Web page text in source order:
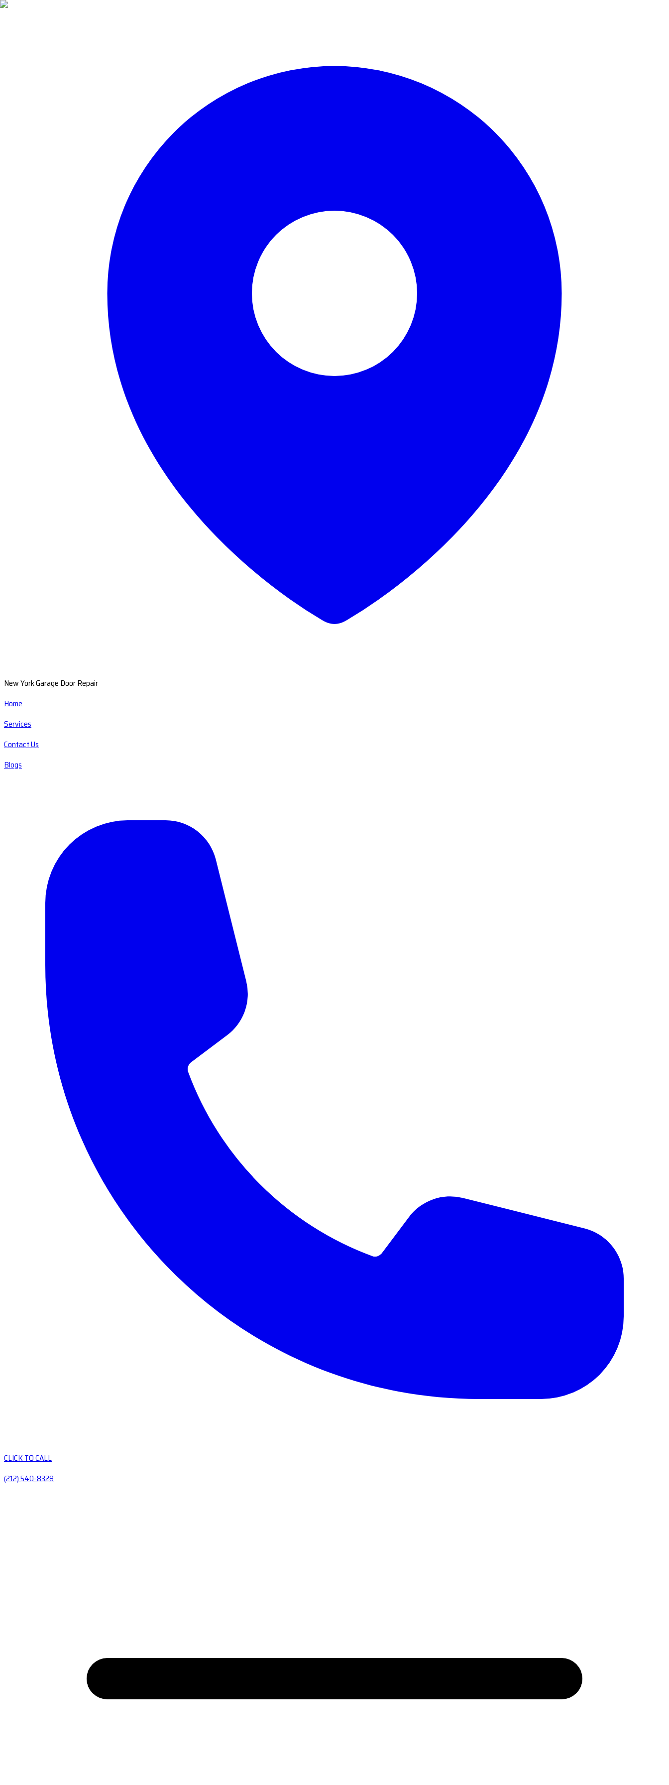
New York Garage Door Repair
Home
Services
Contact Us
Blogs
CLICK TO CALL
(212) 540-8328